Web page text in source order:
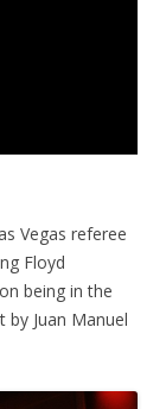
Vegas referee
Floyd
being in the
Juan Manuel